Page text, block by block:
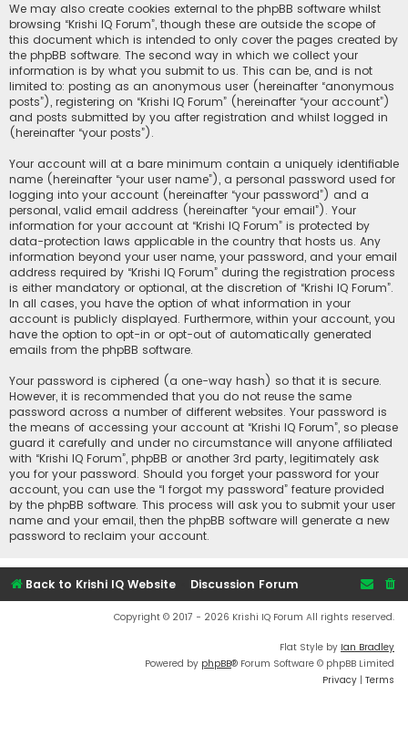
We may also create cookies external to the phpBB software whilst
browsing “Krishi IQ Forum”, though these are outside the scope of
this document which is intended to only cover the pages created by
the phpBB software. The second way in which we collect your
information is by what you submit to us. This can be, and is not
limited to: posting as an anonymous user (hereinafter “anonymous
posts”), registering on “Krishi IQ Forum” (hereinafter “your account”)
and posts submitted by you after registration and whilst logged in
(hereinafter “your posts”).
Your account will at a bare minimum contain a uniquely identifiable
name (hereinafter “your user name”), a personal password used for
logging into your account (hereinafter “your password”) and a
personal, valid email address (hereinafter “your email”). Your
information for your account at “Krishi IQ Forum” is protected by
data-protection laws applicable in the country that hosts us. Any
information beyond your user name, your password, and your email
address required by “Krishi IQ Forum” during the registration process
is either mandatory or optional, at the discretion of “Krishi IQ Forum”.
In all cases, you have the option of what information in your
account is publicly displayed. Furthermore, within your account, you
have the option to opt-in or opt-out of automatically generated
emails from the phpBB software.
Your password is ciphered (a one-way hash) so that it is secure.
However, it is recommended that you do not reuse the same
password across a number of different websites. Your password is
the means of accessing your account at “Krishi IQ Forum”, so please
guard it carefully and under no circumstance will anyone affiliated
with “Krishi IQ Forum”, phpBB or another 3rd party, legitimately ask
you for your password. Should you forget your password for your
account, you can use the “I forgot my password” feature provided
by the phpBB software. This process will ask you to submit your user
name and your email, then the phpBB software will generate a new
password to reclaim your account.
Back to Krishi IQ Website Discussion Forum
Copyright © 2017 - 2026 Krishi IQ Forum All rights reserved.
Flat Style by Ian Bradley
Powered by phpBB® Forum Software © phpBB Limited
Privacy | Terms